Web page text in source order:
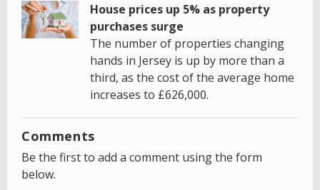
House prices up 5% as property
purchases surge
The number of properties changing
hands in Jersey is up by more than a
third, as the cost of the average home
increases to £626,000.
Comments
Be the first to add a comment using the form
below.